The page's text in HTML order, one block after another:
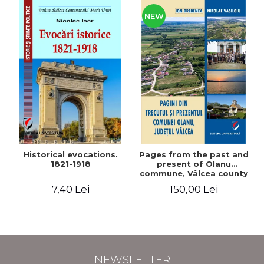
Historical evocations.
1821-1918
7,40 Lei
NEW
Pages from the past and
present of Olanu
commune, Vâlcea county
150,00 Lei
NEWSLETTER